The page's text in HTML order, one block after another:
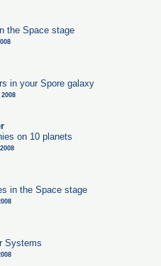
the Space stage
in your Spore galaxy
on 10 planets
in the Space stage
Systems